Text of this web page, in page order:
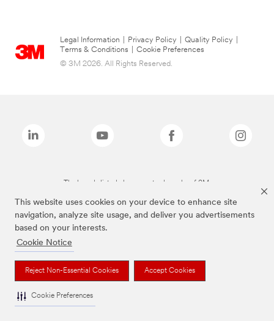
This website uses cookies on your device to enhance site
navigation, analyze site usage, and deliver you advertisements
based on your interests.
Cookie Notice
Reject Non-Essential Cookies Accept Cookies
Cookie Preferences
Legal Information Privacy Policy Quality Policy
Terms & Conditions
Cookie Preferences
© 3M 2026. All Rights Reserved.
The brands listed above are trademarks of 3M.